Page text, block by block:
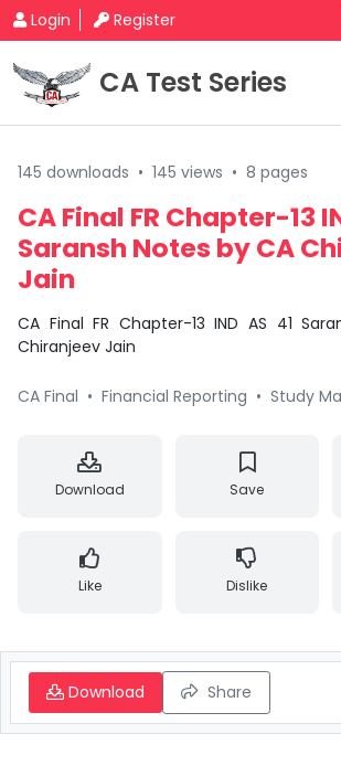
Login Register
CA Test Series
145 downloads • 145 views • 8 pages
CA Final FR Chapter-13
Saransh Notes by CA
Jain
CA Final FR Chapter-13 IND AS 41
Chiranjeev Jain
CA Final • Financial Reporting • Study
Download Save
Like Dislike
Download Share